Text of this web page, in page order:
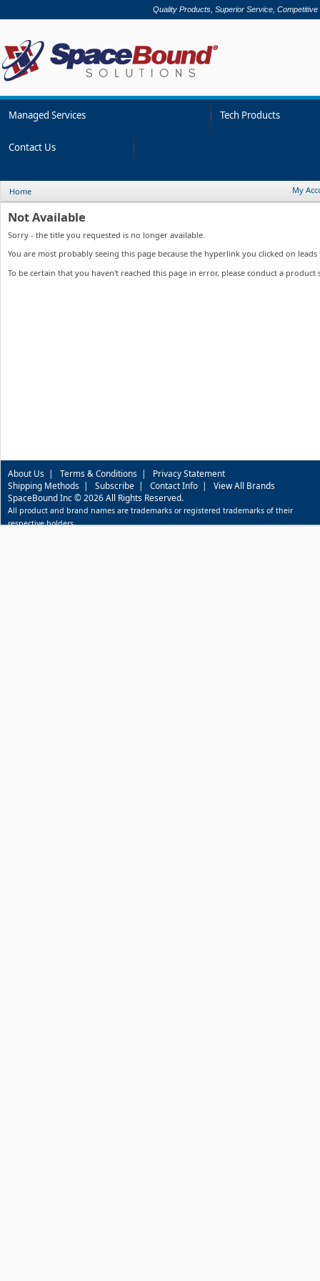
Quality Products, Superior Service, Competitive
Managed Services Tech Products
Contact Us
Home My
Not Available
Sorry - the title you requested is no longer available.
You are most probably seeing this page because the hyperlink you clicked on
To be certain that you haven't reached this page in error, please conduct a
About Us | Terms & Conditions | Privacy Statement
Shipping Methods | Subscribe | Contact Info | View All Brands
SpaceBound Inc © 2026 All Rights Reserved.
All product and brand names are trademarks or registered trademarks of their
respective holders.